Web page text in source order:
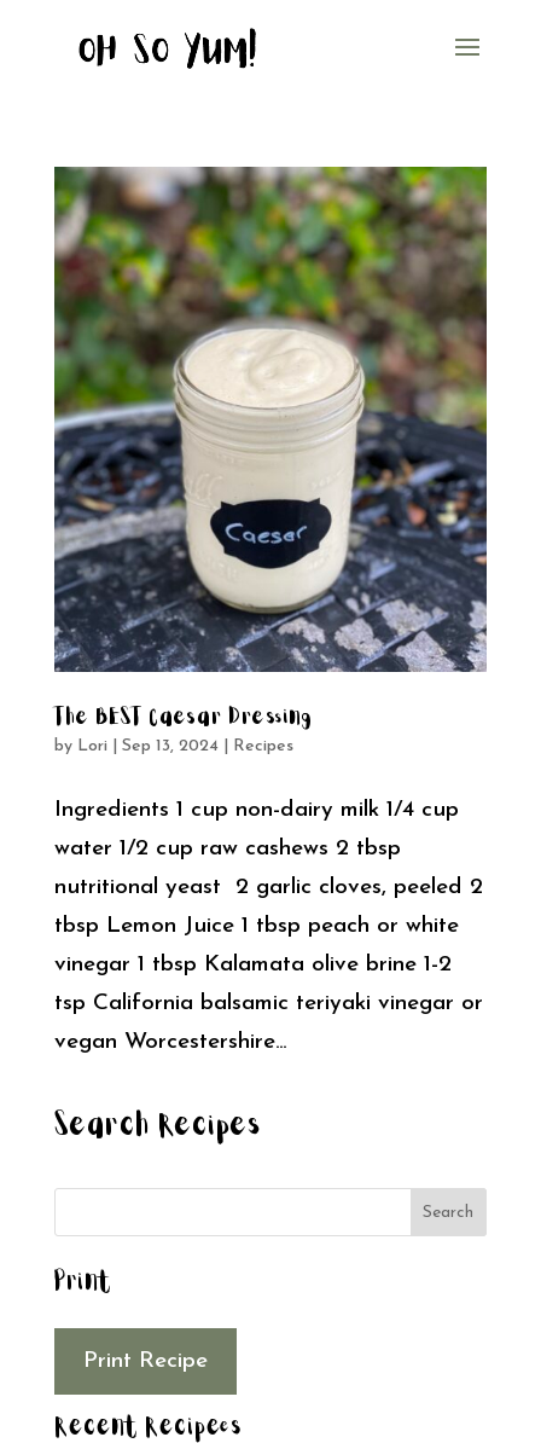
The BEST Caesar Dressing
by Lori Sep 13, 2024| Recipes
Ingredients 1 cup non-dairy milk 1/4 cup
water 1/2 cup raw cashews 2 tbsp
nutritional yeast 2 garlic cloves, peeled 2
tbsp Lemon Juice 1 tbsp peach or white
vinegar 1 tbsp Kalamata olive brine 1-2
tsp California balsamic teriyaki vinegar or
vegan Worcestershire...
Search Recipes
Print
Print Recipe
Recent Recipees